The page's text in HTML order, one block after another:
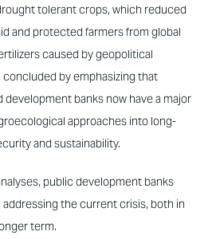
tolerant crops, which reduced
and protected farmers from global
caused by geopolitical
by emphasizing that
development banks now have a major
approaches into long-
and sustainability.
public development banks
the current crisis, both in
term.